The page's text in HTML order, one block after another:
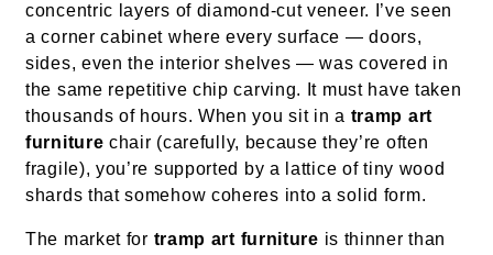
concentric layers of diamond-cut veneer. I’ve seen
a corner cabinet where every surface — doors,
sides, even the interior shelves — was covered in
the same repetitive chip carving. It must have taken
thousands of hours. When you sit in a tramp art
furniture chair (carefully, because they’re often
fragile), you’re supported by a lattice of tiny wood
shards that somehow coheres into a solid form.
The market for tramp art furniture is thinner than